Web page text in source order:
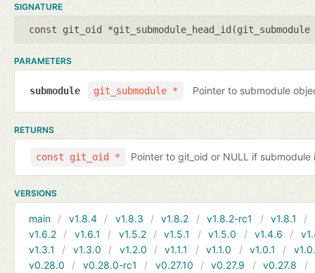
SIGNATURE
const git_oid *git_submodule_head_id(git_submodule
PARAMETERS
git_submodule *
submodule Pointer to submodule
RETURNS
const git_oid * Pointer to git_oid or NULL if submodule
VERSIONS
main v1.8.4 v1.8.3 v1.8.2 v1.8.2-rc1 v1.8.1
v1.6.2
v1.6.1 v1.5.2 v1.5.1 v1.5.0 v1.4.6
v1.3.1
v1.3.0 v1.2.0 v1.1.1 v1.1.0 v1.0.1
v0.28.0
v0.28.0-rc1 v0.27.10 v0.27.9 v0.27.8